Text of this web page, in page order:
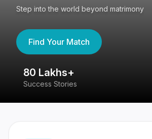
Step into the world beyond matrimony
Find Your Match
80 Lakhs+
Success Stories